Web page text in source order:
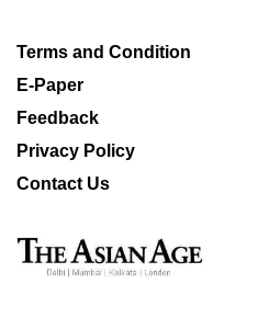
Terms and Condition
E-Paper
Feedback
Privacy Policy
Contact Us